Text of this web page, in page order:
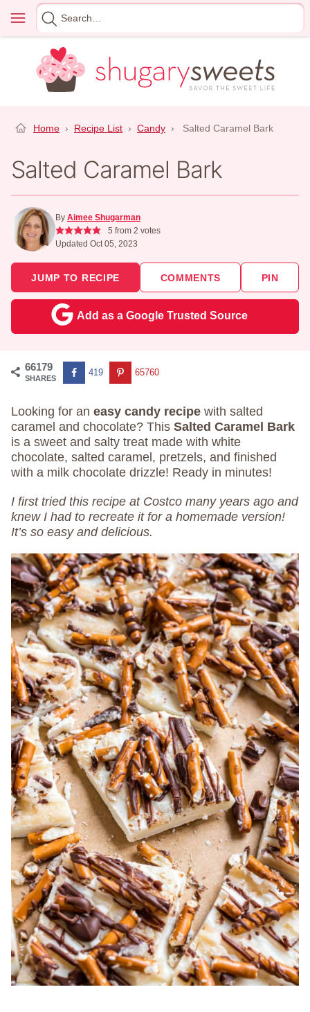
content
Menu
Search
for
Home › Recipe List › Candy › Salted Caramel Bark
Salted Caramel Bark
By Aimee Shugarman
5 from 2 votes
Updated Oct 05, 2023
JUMP TO RECIPE COMMENTS PIN
Add as a Google Trusted Source
66179
SHARES
419 65760
Looking for an easy candy recipe with salted
caramel and chocolate? This Salted Caramel Bark
is a sweet and salty treat made with white
chocolate, salted caramel, pretzels, and finished
with a milk chocolate drizzle! Ready in minutes!
I first tried this recipe at Costco many years ago and
knew I had to recreate it for a homemade version!
It’s so easy and delicious.